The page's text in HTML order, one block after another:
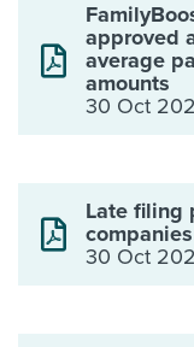
approved
average
amounts
30 Oct
Late filing
companies
30 Oct